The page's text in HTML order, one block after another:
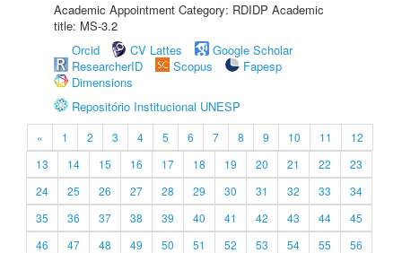
Academic Appointment Category: RDIDP Academic
title: MS-3.2
Orcid
CV Lattes
Google Scholar
ResearcherID
Scopus
Fapesp
Dimensions
Repositório Institucional UNESP
« 1 2 3 4 5 6 7 8 9 10 11
12
13
14 15 16 17 18 19 20 21 22
23
24
25 26 27 28 29 30 31 32 33
34
35
36 37 38 39 40 41 42 43 44
45
46
47 48 49 50 51 52 53 54 55
56